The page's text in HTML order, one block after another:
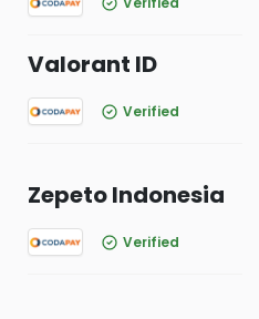
Valorant ID
Verified
Zepeto Indonesia
Verified